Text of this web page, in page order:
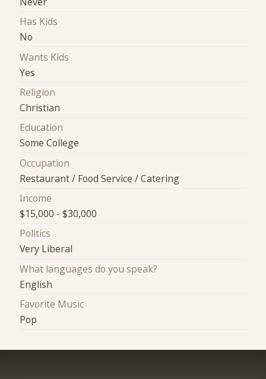
Has Kids
No
Wants Kids
Yes
Religion
Christian
Education
Some College
Occupation
Restaurant / Food Service / Catering
Income
$15,000 - $30,000
Politics
Very Liberal
What languages do you speak?
English
Favorite Music
Pop